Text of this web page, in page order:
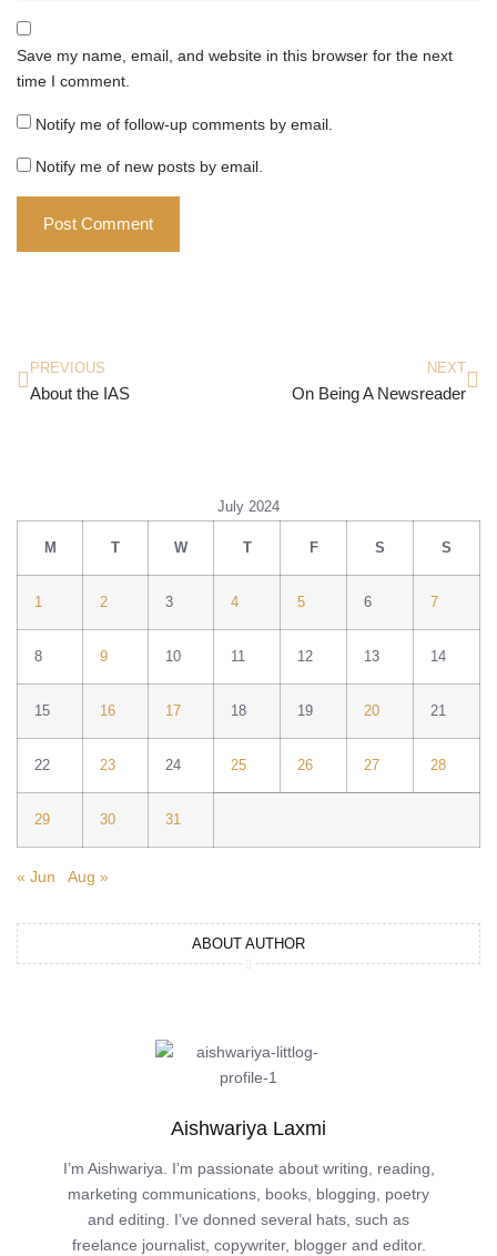
Save my name, email, and website in this browser for the next
time I comment.
Notify me of follow-up comments by email.
Notify me of new posts by email.
PREVIOUS
About the IAS
NEXT
On Being A Newsreader
July 2024
M T W T F S S
1 2 3 4 5 6 7
8 9 10 11 12 13 14
15 16 17 18 19 20 21
22 23 24 25 26 27 28
29 30 31
« Jun Aug »
ABOUT AUTHOR
Aishwariya Laxmi
I’m Aishwariya. I’m passionate about writing, reading,
marketing communications, books, blogging, poetry
and editing. I’ve donned several hats, such as
freelance journalist, copywriter, blogger and editor.